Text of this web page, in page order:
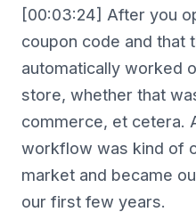
[00:03:24] After you
coupon code and that
automatically worked
store, whether that
commerce, et cetera.
workflow was kind of
market and became
our first few years.